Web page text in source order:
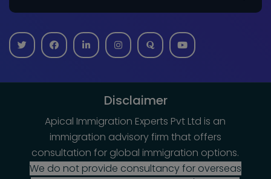
Disclaimer
Apical Immigration Experts Pvt Ltd is an
immigration advisory firm that offers
consultation for global immigration options.
We do not provide consultancy for overseas